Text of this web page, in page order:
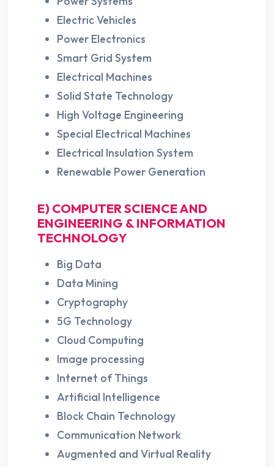
Electric Vehicles
Power Electronics
Smart Grid System
Electrical Machines
Solid State Technology
High Voltage Engineering
Special Electrical Machines
Electrical Insulation System
Renewable Power Generation
E) COMPUTER SCIENCE AND
ENGINEERING & INFORMATION
TECHNOLOGY
Big Data
Data Mining
Cryptography
5G Technology
Cloud Computing
Image processing
Internet of Things
Artificial Intelligence
Block Chain Technology
Communication Network
Augmented and Virtual Reality